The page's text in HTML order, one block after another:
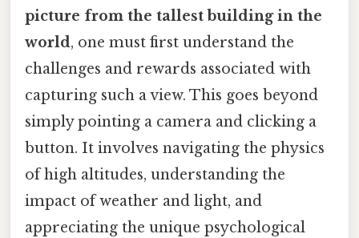
picture from the tallest building in the
world, one must first understand the
challenges and rewards associated with
capturing such a view. This goes beyond
simply pointing a camera and clicking a
button. It involves navigating the physics
of high altitudes, understanding the
impact of weather and light, and
appreciating the unique psychological